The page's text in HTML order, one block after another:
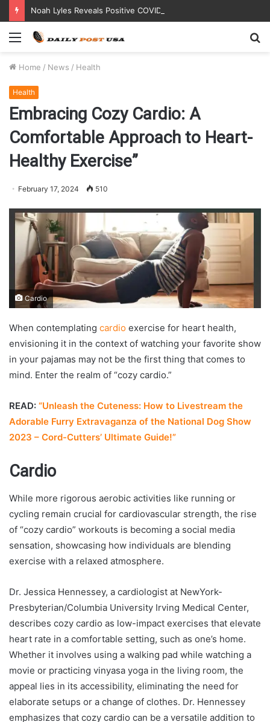
Menu
Home / News / Health
Health
Embracing Cozy Cardio: A
Comfortable Approach to Heart-
Healthy Exercise”
February 17, 2024 510
Cardio
When contemplating cardio exercise for heart health,
envisioning it in the context of watching your favorite show
in your pajamas may not be the first thing that comes to
mind. Enter the realm of “cozy cardio.”
READ: “Unleash the Cuteness: How to Livestream the
Adorable Furry Extravaganza of the National Dog Show
2023 – Cord-Cutters’ Ultimate Guide!”
Cardio
While more rigorous aerobic activities like running or
cycling remain crucial for cardiovascular strength, the rise
of “cozy cardio” workouts is becoming a social media
sensation, showcasing how individuals are blending
exercise with a relaxed atmosphere.
Dr. Jessica Hennessey, a cardiologist at NewYork-
Presbyterian/Columbia University Irving Medical Center,
describes cozy cardio as low-impact exercises that elevate
heart rate in a comfortable setting, such as one’s home.
Whether it involves using a walking pad while watching a
movie or practicing vinyasa yoga in the living room, the
appeal lies in its accessibility, eliminating the need for
elaborate setups or a change of clothes. Dr. Hennessey
emphasizes that cozy cardio can be a versatile addition to